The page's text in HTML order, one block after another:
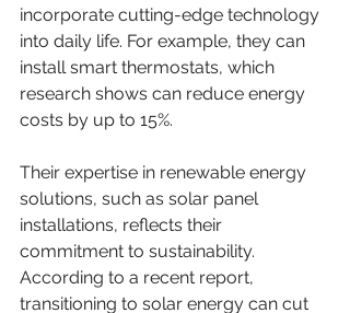
incorporate cutting-edge technology
into daily life. For example, they can
install smart thermostats, which
research shows can reduce energy
costs by up to 15%.
Their expertise in renewable energy
solutions, such as solar panel
installations, reflects their
commitment to sustainability.
According to a recent report,
transitioning to solar energy can cut